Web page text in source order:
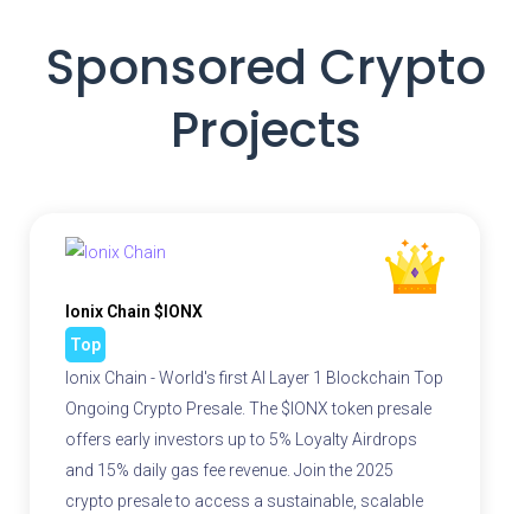
Sponsored Crypto
Projects
Ionix Chain $IONX
Top
Ionix Chain - World's first AI Layer 1 Blockchain Top
Ongoing Crypto Presale. The $IONX token presale
offers early investors up to 5% Loyalty Airdrops
and 15% daily gas fee revenue. Join the 2025
crypto presale to access a sustainable, scalable